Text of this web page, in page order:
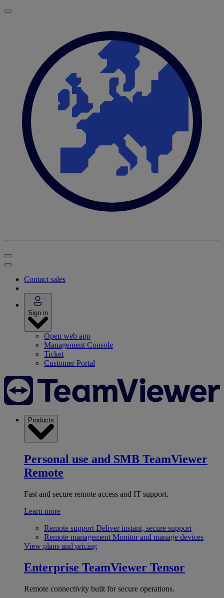
Contact sales
Sign in
Open web app
Management Console
Ticket
Customer Portal
Products
Personal use and SMB TeamViewer
Remote
Fast and secure remote access and IT support.
Learn more
Remote support Deliver instant, secure support
Remote management Monitor and manage devices
View plans and pricing
Enterprise TeamViewer Tensor
Remote connectivity built for secure operations.